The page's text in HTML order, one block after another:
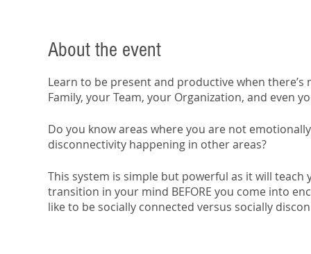
About the event
Learn to be present and productive when
Family, your Team, your Organization, and even
Do you know areas where you are not
disconnectivity happening in other areas?
This system is simple but powerful as it will
transition in your mind BEFORE you come into
like to be socially connected versus socially